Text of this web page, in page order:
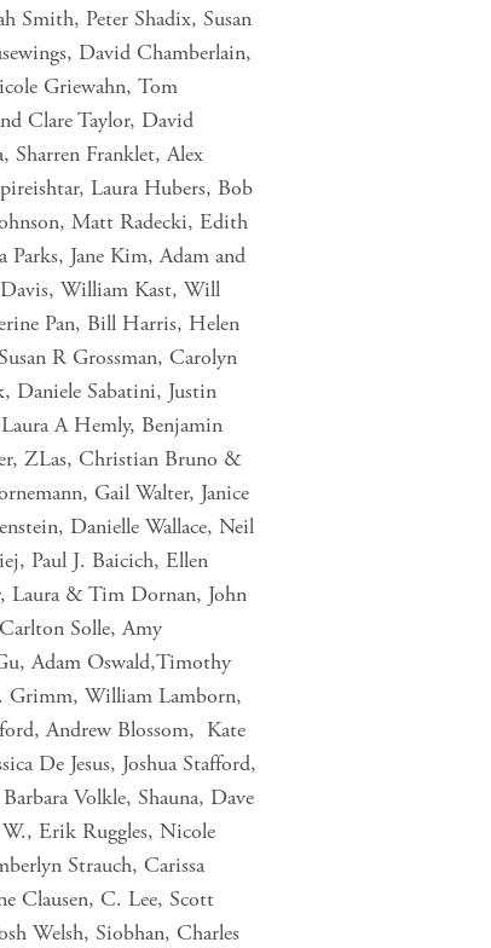
Smith, Peter Shadix, Susan
David Chamberlain,
Griewahn, Tom
Clare Taylor, David
Sharren Franklet, Alex
Laura Hubers, Bob
Matt Radecki, Edith
Jane Kim, Adam and
Davis, William Kast, Will
Pan, Bill Harris, Helen
R Grossman, Carolyn
Daniele Sabatini, Justin
A Hemly, Benjamin
ZLas, Christian Bruno &
Gail Walter, Janice
Danielle Wallace, Neil
Paul J. Baicich, Ellen
Laura & Tim Dornan, John
Solle, Amy
Adam Oswald,Timothy
Grimm, William Lamborn,
Andrew Blossom, Kate
De Jesus, Joshua Stafford,
Volkle, Shauna, Dave
Erik Ruggles, Nicole
Strauch, Carissa
Clausen, C. Lee, Scott
Welsh, Siobhan, Charles